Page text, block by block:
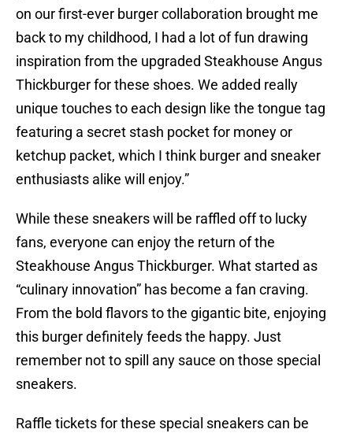
on our first-ever burger collaboration brought me
back to my childhood, I had a lot of fun drawing
inspiration from the upgraded Steakhouse Angus
Thickburger for these shoes. We added really
unique touches to each design like the tongue tag
featuring a secret stash pocket for money or
ketchup packet, which I think burger and sneaker
enthusiasts alike will enjoy.”
While these sneakers will be raffled off to lucky
fans, everyone can enjoy the return of the
Steakhouse Angus Thickburger. What started as
“culinary innovation” has become a fan craving.
From the bold flavors to the gigantic bite, enjoying
this burger definitely feeds the happy. Just
remember not to spill any sauce on those special
sneakers.
Raffle tickets for these special sneakers can be